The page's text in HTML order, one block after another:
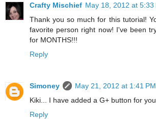
Crafty Mischief May 18, 2012 at 5:33
Thank you so much for this tutorial!
favorite person right now! I've been
for MONTHS!!!
Reply
Simoney
May 21, 2012 at 1:41 PM
Kiki... I have added a G+ button for
Reply